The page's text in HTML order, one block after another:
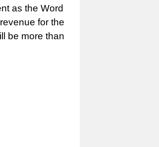
as the Word
for the
be more than